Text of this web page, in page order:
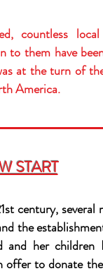
countless
to them have
at the turn of
America.
START
century, several
the
and her children
offer to donate